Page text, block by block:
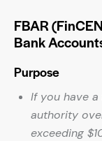
FBAR
Bank
Purpose
If you have
authority
exceeding